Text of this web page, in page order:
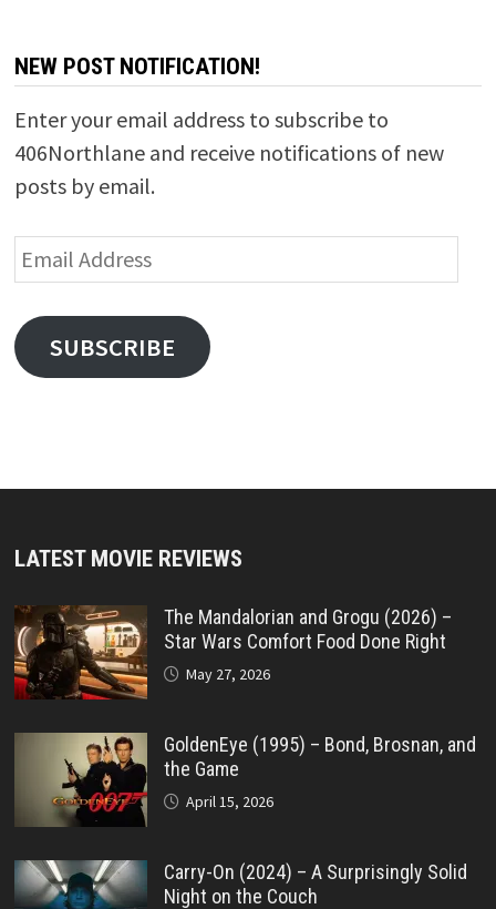
NEW POST NOTIFICATION!
Enter your email address to subscribe to
406Northlane and receive notifications of new
posts by email.
Email
Address
SUBSCRIBE
LATEST MOVIE REVIEWS
The Mandalorian and Grogu (2026) –
Star Wars Comfort Food Done Right
May 27, 2026
GoldenEye (1995) – Bond, Brosnan, and
the Game
April 15, 2026
Carry-On (2024) – A Surprisingly Solid
Night on the Couch